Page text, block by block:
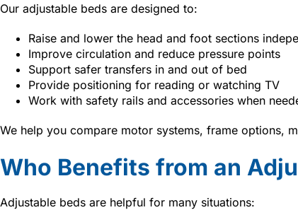
Our adjustable beds are designed to:
Raise and lower the head and foot sections
Improve circulation and reduce pressure points
Support safer transfers in and out of bed
Provide positioning for reading or watching TV
Work with safety rails and accessories when
We help you compare motor systems, frame options,
Who Benefits from an
Adjustable beds are helpful for many situations: